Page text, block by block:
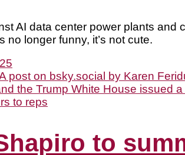
AI data center power plants
no longer funny, it’s not cute.
to reps
to